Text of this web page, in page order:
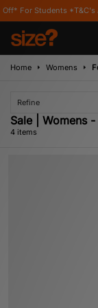
*T&C's Apply
Home Womens
Refine
Sale | Womens
4 items